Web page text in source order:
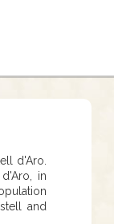
d'Aro.
in
and